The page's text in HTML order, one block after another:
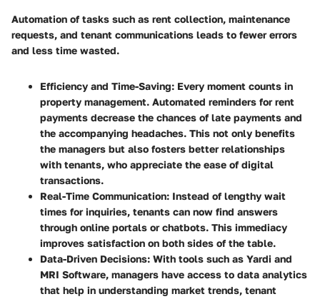
Automation of tasks such as rent collection, maintenance
requests, and tenant communications leads to fewer errors
and less time wasted.
Efficiency and Time-Saving: Every moment counts in
property management. Automated reminders for rent
payments decrease the chances of late payments and
the accompanying headaches. This not only benefits
the managers but also fosters better relationships
with tenants, who appreciate the ease of digital
transactions.
Real-Time Communication: Instead of lengthy wait
times for inquiries, tenants can now find answers
through online portals or chatbots. This immediacy
improves satisfaction on both sides of the table.
Data-Driven Decisions: With tools such as Yardi and
MRI Software, managers have access to data analytics
that help in understanding market trends, tenant